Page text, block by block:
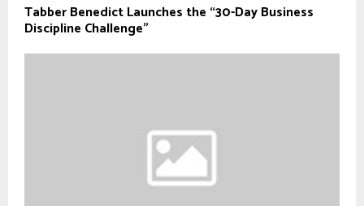
Tabber Benedict Launches the “30-Day Business
Discipline Challenge”